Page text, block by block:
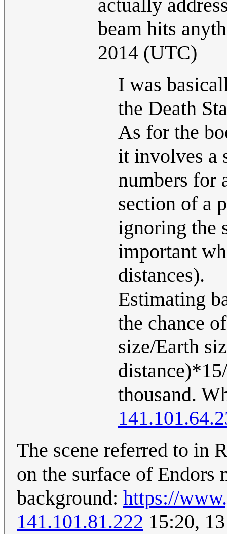
actually
beam hits
2014 (UTC)
I was
the Death
As for the
it involves a
numbers for
section of a
ignoring the
important
distances).
Estimating
the chance
size/Earth
thousand.
The scene referred to in
on the surface of Endors
background: https://
141.101.81.222 15:20,